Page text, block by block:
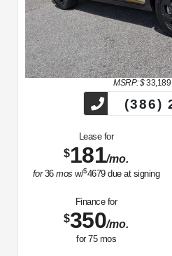
MSRP: $33,189
(386)
Lease for
$181/mo.
for36mos w/$4679due at signing
Finance for
$350/mo.
for 75mos